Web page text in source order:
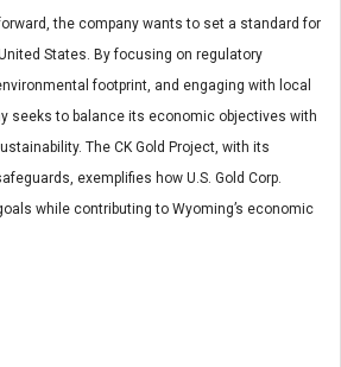
the company wants to set a standard for
States. By focusing on regulatory
footprint, and engaging with local
seeks to balance its economic objectives with
The CK Gold Project, with its
exemplifies how U.S. Gold Corp.
while contributing to Wyoming’s economic